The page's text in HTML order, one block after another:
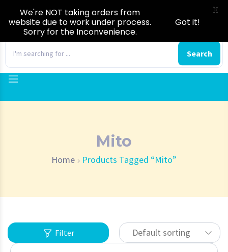
Search
Mito
Home Products Tagged “Mito”
Filter Default sorting
We're NOT taking orders from
website due to work under process.
Sorry for the Inconvenience.
Got it!
X